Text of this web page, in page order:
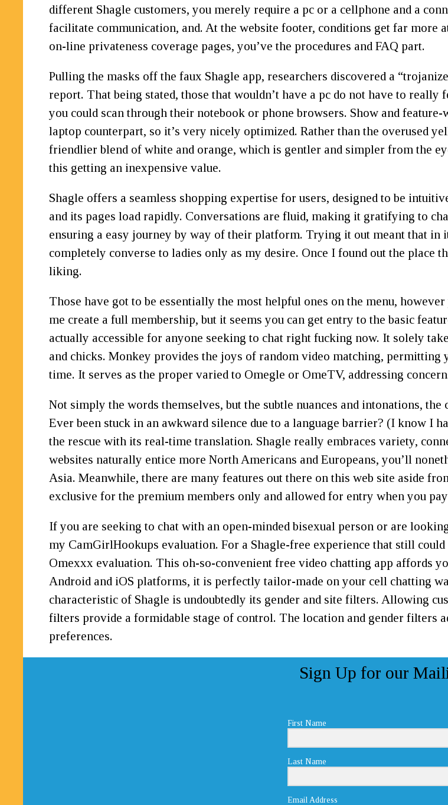
different Shagle customers, you merely require a pc or a cellphone and a
facilitate communication, and. At the website footer, conditions get far more
on-line privateness coverage pages, you’ve the procedures and FAQ part.
Pulling the masks off the faux Shagle app, researchers discovered a
report. That being stated, those that wouldn’t have a pc do not have to
you could scan through their notebook or phone browsers. Show and
laptop counterpart, so it’s very nicely optimized. Rather than the overused
friendlier blend of white and orange, which is gentler and simpler from the
this getting an inexpensive value.
Shagle offers a seamless shopping expertise for users, designed to be
and its pages load rapidly. Conversations are fluid, making it gratifying to
ensuring a easy journey by way of their platform. Trying it out meant that
completely converse to ladies only as my desire. Once I found out the place
liking.
Those have got to be essentially the most helpful ones on the menu,
me create a full membership, but it seems you can get entry to the basic
actually accessible for anyone seeking to chat right fucking now. It solely
and chicks. Monkey provides the joys of random video matching,
time. It serves as the proper varied to Omegle or OmeTV, addressing
Not simply the words themselves, but the subtle nuances and intonations,
Ever been stuck in an awkward silence due to a language barrier? (I know I
the rescue with its real-time translation. Shagle really embraces variety,
websites naturally entice more North Americans and Europeans, you’ll
Asia. Meanwhile, there are many features out there on this web site aside
exclusive for the premium members only and allowed for entry when you
If you are seeking to chat with an open-minded bisexual person or are
my CamGirlHookups evaluation. For a Shagle-free experience that still
Omexxx evaluation. This oh-so-convenient free video chatting app affords
Android and iOS platforms, it is perfectly tailor-made on your cell chatting
characteristic of Shagle is undoubtedly its gender and site filters. Allowing
filters provide a formidable stage of control. The location and gender filters
preferences.
Sign Up for our
First Name
Last Name
Email Address